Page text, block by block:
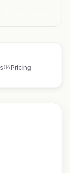
04Pricing